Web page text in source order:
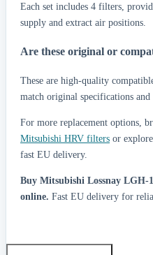
Each set includes 4 filters,
supply and extract air positions.
Are these original or
These are high-quality
match original specifications
For more replacement options,
Mitsubishi HRV filters or
fast EU delivery.
Buy Mitsubishi Lossnay LGH-
online. Fast EU delivery for